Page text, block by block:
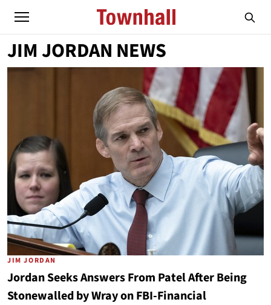
JIM JORDAN NEWS
JIM JORDAN
Jordan Seeks Answers From Patel After Being
Stonewalled by Wray on FBI-Financial